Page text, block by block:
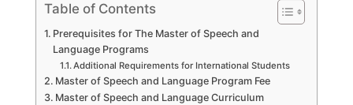
Table of Contents
Prerequisites for The Master of Speech and
Language Programs
Additional Requirements for International Students
Master of Speech and Language Program Fee
Master of Speech and Language Curriculum